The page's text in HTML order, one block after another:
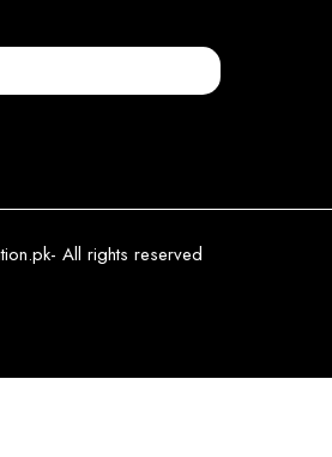
All rights reserved